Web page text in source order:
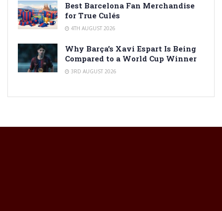
Best Barcelona Fan Merchandise
for True Culés
4TH AUGUST 2026
Why Barça’s Xavi Espart Is Being
Compared to a World Cup Winner
3RD AUGUST 2026